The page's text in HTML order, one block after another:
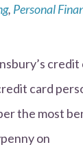
, Personal
card
the most
on